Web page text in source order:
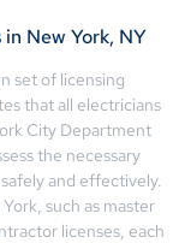
New York, NY
set of licensing
that all electricians
City Department
the necessary
and effectively.
such as master
licenses, each